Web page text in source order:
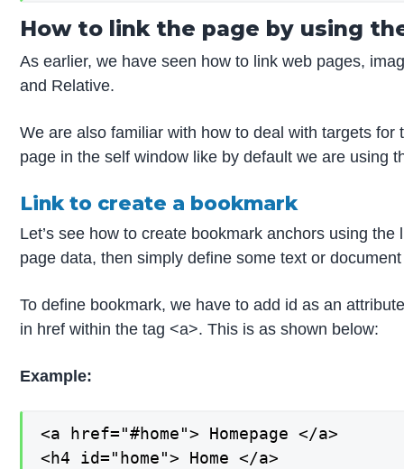
How to link the page by using
As earlier, we have seen how to link web pages,
and Relative.
We are also familiar with how to deal with targets
page in the self window like by default we are using
Link to create a bookmark
Let’s see how to create bookmark anchors using
page data, then simply define some text or
To define bookmark, we have to add id as an
in href within the tag <a>. This is as shown below:
Example:
<a href="#home"> Homepage </a>
<h4 id="home"> Home </a>